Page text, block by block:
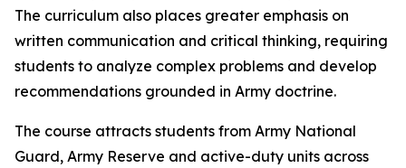
The curriculum also places greater emphasis on
written communication and critical thinking, requiring
students to analyze complex problems and develop
recommendations grounded in Army doctrine.
The course attracts students from Army National
Guard, Army Reserve and active-duty units across